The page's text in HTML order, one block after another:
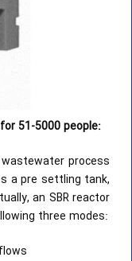
51-5000 people:
process
a pre settling tank,
an SBR reactor
three modes: